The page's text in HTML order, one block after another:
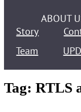
ABOUT
Story
Team
Tag: RTLS